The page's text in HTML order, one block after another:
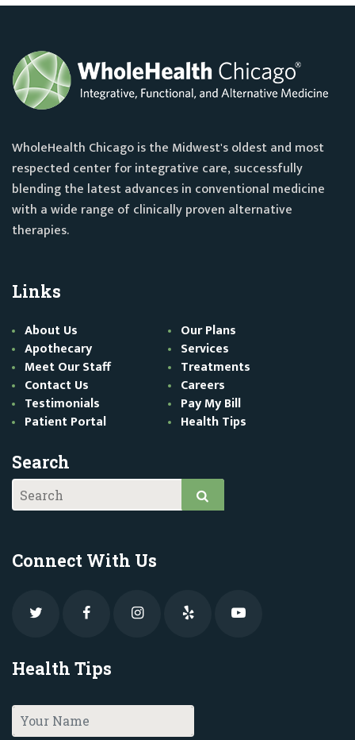
WholeHealth Chicago is the Midwest's oldest and most
respected center for integrative care, successfully
blending the latest advances in conventional medicine
with a wide range of clinically proven alternative
therapies.
Links
About Us
Our Plans
Apothecary
Services
Meet Our Staff
Treatments
Contact Us
Careers
Testimonials
Pay My Bill
Patient Portal
Health Tips
Search
Connect With Us
Health Tips